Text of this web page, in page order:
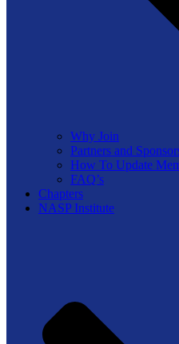
Why Join
Partners and
How To Update
FAQ’s
Chapters
NASP Institute